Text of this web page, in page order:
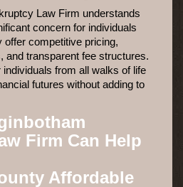
Law Firm understands
concern for individuals
offer competitive pricing,
and transparent fee structures.
from all walks of life
futures without adding to
Firm Can Help